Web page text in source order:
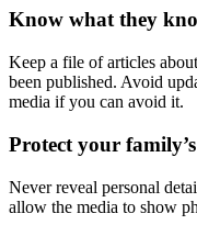
Know what they
Keep a file of articles
been published. Avoid
media if you can avoid it.
Protect your
Never reveal personal
allow the media to show